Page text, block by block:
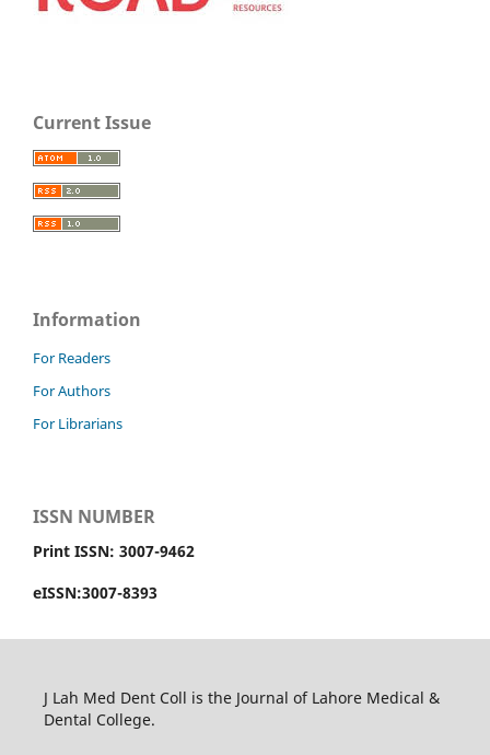
Current Issue
Information
For Readers
For Authors
For Librarians
ISSN NUMBER
Print ISSN: 3007-9462
eISSN:3007-8393
J Lah Med Dent Coll is the Journal of Lahore Medical &
Dental College.